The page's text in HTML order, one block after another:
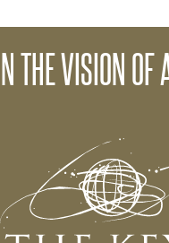
THE VISION OF